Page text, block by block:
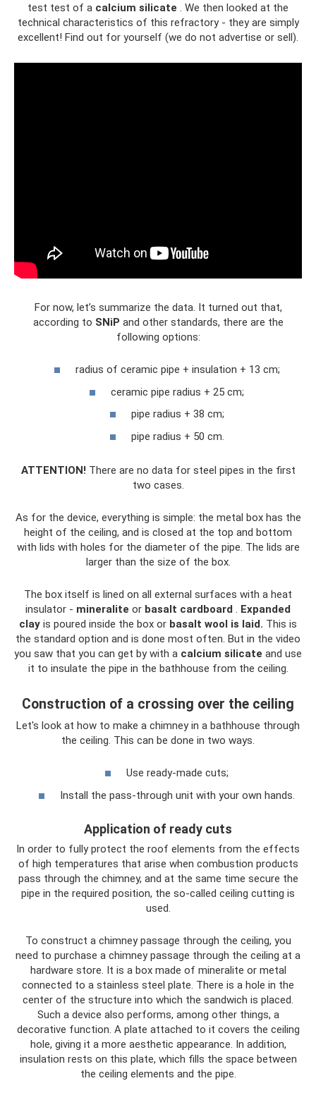
test test of a calcium silicate . We then looked at the
technical characteristics of this refractory - they are simply
excellent! Find out for yourself (we do not advertise or sell).
For now, let’s summarize the data. It turned out that,
according to SNiP and other standards, there are the
following options:
radius of ceramic pipe + insulation + 13 cm;
ceramic pipe radius + 25 cm;
pipe radius + 38 cm;
pipe radius + 50 cm.
ATTENTION! There are no data for steel pipes in the first
two cases.
As for the device, everything is simple: the metal box has the
height of the ceiling, and is closed at the top and bottom
with lids with holes for the diameter of the pipe. The lids are
larger than the size of the box.
The box itself is lined on all external surfaces with a heat
insulator - mineralite or basalt cardboard
Expanded
clay is poured inside the box or basalt wool is laid. This is
the standard option and is done most often. But in the video
you saw that you can get by with a calcium silicate and use
it to insulate the pipe in the bathhouse from the ceiling.
Construction of a crossing over the ceiling
Let's look at how to make a chimney in a bathhouse through
the ceiling. This can be done in two ways.
Use ready-made cuts;
Install the pass-through unit with your own hands.
Application of ready cuts
In order to fully protect the roof elements from the effects
of high temperatures that arise when combustion products
pass through the chimney, and at the same time secure the
pipe in the required position, the so-called ceiling cutting is
used.
To construct a chimney passage through the ceiling, you
need to purchase a chimney passage through the ceiling at a
hardware store. It is a box made of mineralite or metal
connected to a stainless steel plate. There is a hole in the
center of the structure into which the sandwich is placed.
Such a device also performs, among other things, a
decorative function. A plate attached to it covers the ceiling
hole, giving it a more aesthetic appearance. In addition,
insulation rests on this plate, which fills the space between
the ceiling elements and the pipe.